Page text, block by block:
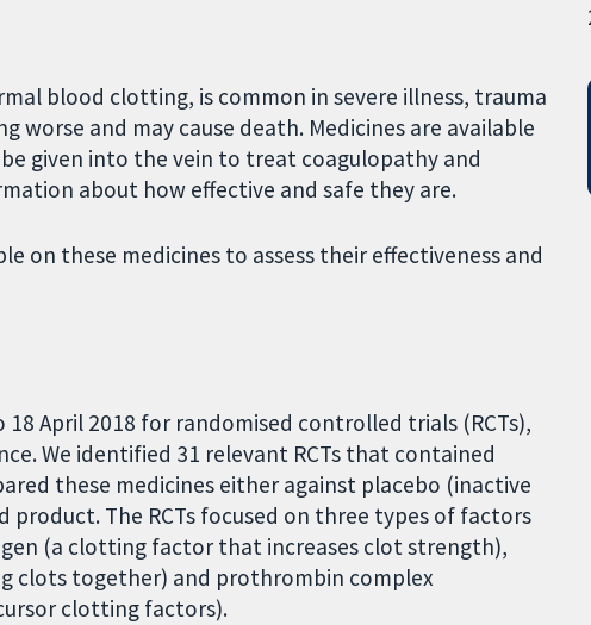
blood clotting, is common in severe illness, trauma
worse and may cause death. Medicines are available
given into the vein to treat coagulopathy and
about how effective and safe they are.
on these medicines to assess their effectiveness and
April 2018 for randomised controlled trials (RCTs),
We identified 31 relevant RCTs that contained
these medicines either against placebo (inactive
The RCTs focused on three types of factors
(a clotting factor that increases clot strength),
clots together) and prothrombin complex
clotting factors).